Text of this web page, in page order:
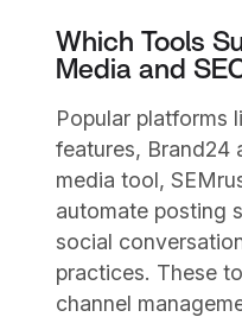
Which Tools
Media and
Popular platforms
features, Brand24
media tool,
automate posting
social
practices. These
channel